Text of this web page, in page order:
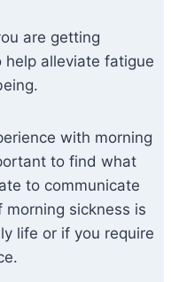
are getting
alleviate fatigue
with morning
to find what
to communicate
sickness is
life or if you require